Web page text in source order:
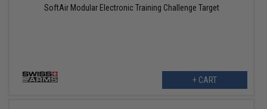
SoftAir Modular Electronic Training Challenge Target
+ CART